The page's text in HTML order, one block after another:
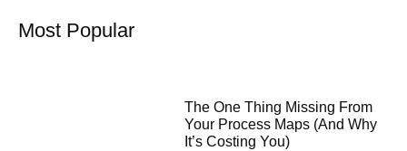
Most Popular
The One Thing Missing From
Your Process Maps (And Why
It’s Costing You)